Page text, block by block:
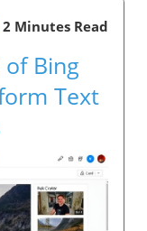
2 Minutes Read
Bing
Text